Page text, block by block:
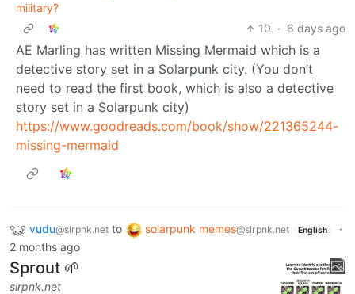
military?
10 · 6 days ago
AE Marling has written Missing Mermaid which is a
detective story set in a Solarpunk city. (You don’t
need to read the first book, which is also a detective
story set in a Solarpunk city)
https://www.goodreads.com/book/show/221365244-
missing-mermaid
vudu@slrpnk.net to solarpunk memes@slrpnk.net English
·
2 months ago
Sprout 🌱
slrpnk.net